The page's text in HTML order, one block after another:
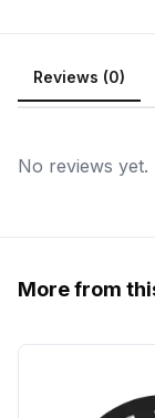
Reviews (0)
No reviews
More from